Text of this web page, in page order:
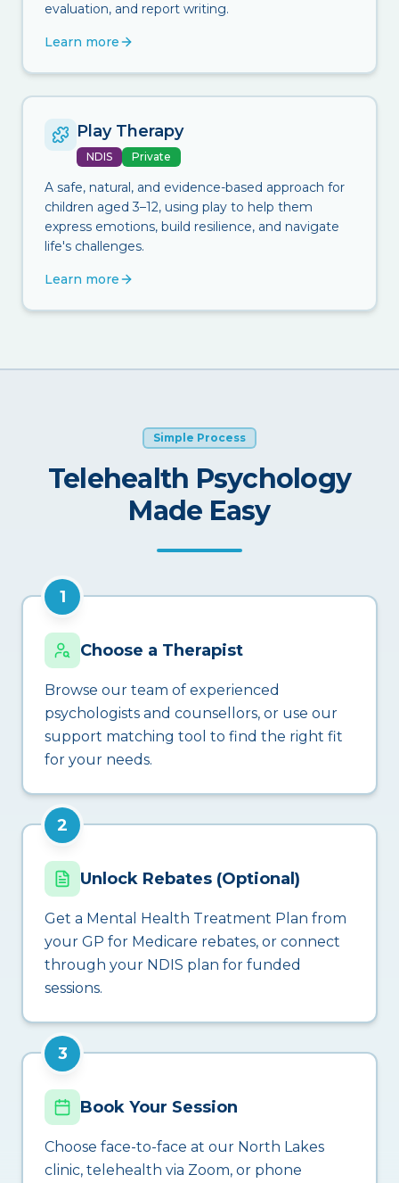
evaluation, and report writing.
Learn more
Play Therapy
NDIS Private
A safe, natural, and evidence-based approach for
children aged 3–12, using play to help them
express emotions, build resilience, and navigate
life's challenges.
Learn more
Simple Process
Telehealth Psychology
Made Easy
1
Choose a Therapist
Browse our team of experienced
psychologists and counsellors, or use our
support matching tool to find the right fit
for your needs.
2
Unlock Rebates (Optional)
Get a Mental Health Treatment Plan from
your GP for Medicare rebates, or connect
through your NDIS plan for funded
sessions.
3
Book Your Session
Choose face-to-face at our North Lakes
clinic, telehealth via Zoom, or phone